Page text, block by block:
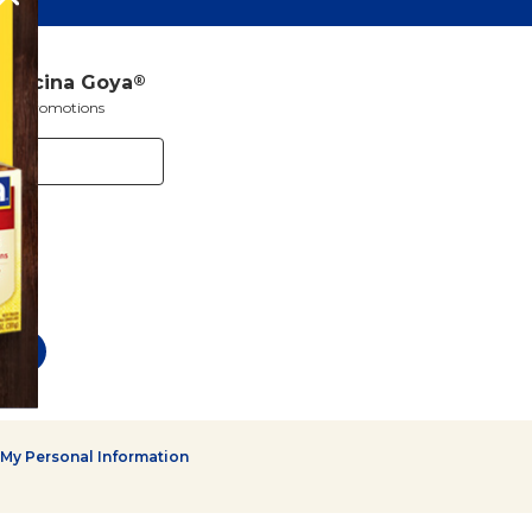
Goya®
promotions
Personal Information